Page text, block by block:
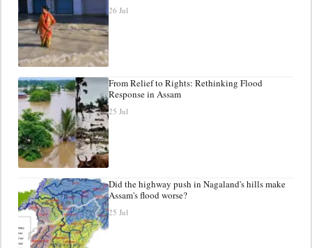
26 Jul
From Relief to Rights: Rethinking Flood
Response in Assam
25 Jul
Did the highway push in Nagaland's hills make
Assam's flood worse?
25 Jul